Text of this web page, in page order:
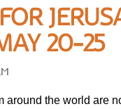
20-25
around the world are